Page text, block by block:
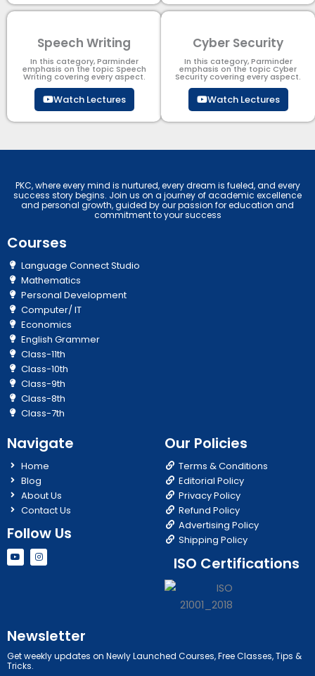
Speech Writing
In this category, Parminder
emphasis on the topic Speech
Writing covering every aspect.
Watch Lectures
Cyber Security​
In this category, Parminder
emphasis on the topic Cyber
Security​​ covering every aspect.
Watch Lectures
PKC, where every mind is nurtured, every dream is fueled, and every
success story begins. Join us on a journey of academic excellence
and personal growth, guided by our passion for education and
commitment to your success
Courses
Language Connect Studio
Mathematics
Personal Development
Computer/ IT
Economics
English Grammer
Class-11th
Class-10th
Class-9th
Class-8th
Class-7th
Navigate
Home
Blog
About Us
Contact Us
Follow Us
Y
o
u
I
n
s
Our Policies
Terms & Conditions
Editorial Policy
Privacy Policy
Refund Policy
Advertising Policy
Shipping Policy
ISO Certifications
Newsletter
Get weekly updates on Newly Launched Courses, Free Classes, Tips &
Tricks.